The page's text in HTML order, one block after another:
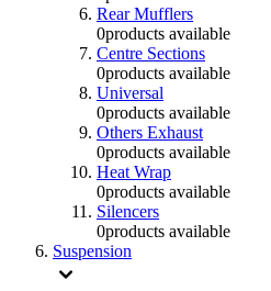
Rear Mufflers
0products available
Centre Sections
0products available
Universal
0products available
Others Exhaust
0products available
Heat Wrap
0products available
Silencers
0products available
Suspension